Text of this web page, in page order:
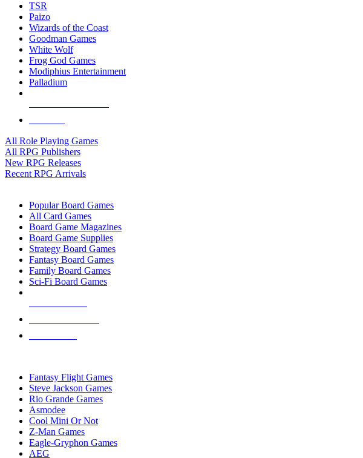
TSR
Paizo
Wizards of the Coast
Goodman Games
White Wolf
Frog God Games
Modiphius Entertainment
Palladium
All Role Playing Games
All RPG Publishers
New RPG Releases
Recent RPG Arrivals
Popular Board Games
All Card Games
Board Game Magazines
Board Game Supplies
Strategy Board Games
Fantasy Board Games
Family Board Games
Sci-Fi Board Games
Fantasy Flight Games
Steve Jackson Games
Rio Grande Games
Asmodee
Cool Mini Or Not
Z-Man Games
Eagle-Gryphon Games
AEG